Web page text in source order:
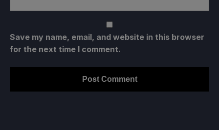
Save my name, email, and website in this browser
for the next time I comment.